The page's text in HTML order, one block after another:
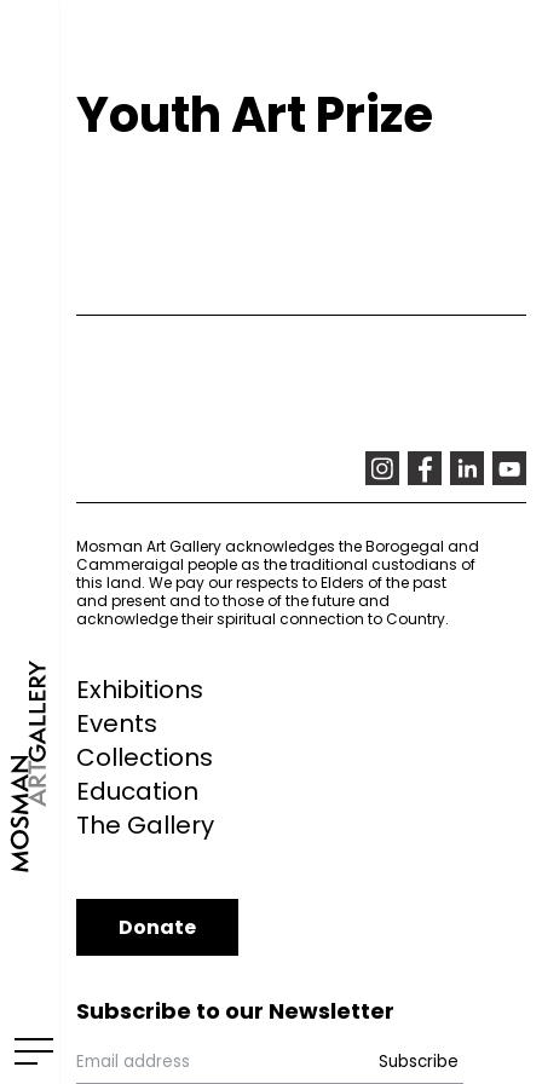
Youth Art Prize
Mosman Art Gallery acknowledges the Borogegal and
Cammeraigal people as the traditional custodians of
this land. We pay our respects to Elders of the past
and present and to those of the future and
acknowledge their spiritual connection to Country.
Exhibitions
Events
Collections
Education
The Gallery
Donate
Subscribe to our Newsletter